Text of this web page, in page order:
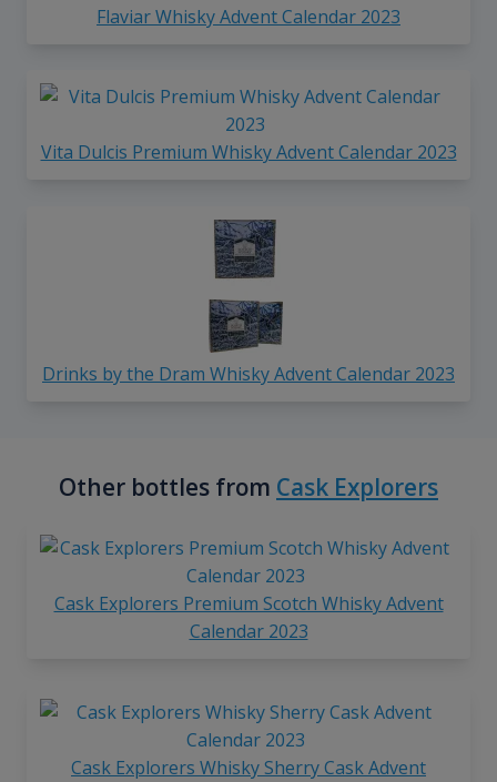
Flaviar Whisky Advent Calendar 2023
Vita Dulcis Premium Whisky Advent Calendar 2023
Drinks by the Dram Whisky Advent Calendar 2023
Other bottles from Cask Explorers
Cask Explorers Premium Scotch Whisky Advent
Calendar 2023
Cask Explorers Whisky Sherry Cask Advent